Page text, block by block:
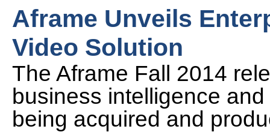
Aframe Unveils
Video Solution
The Aframe Fall 2014
business intelligence
being acquired and